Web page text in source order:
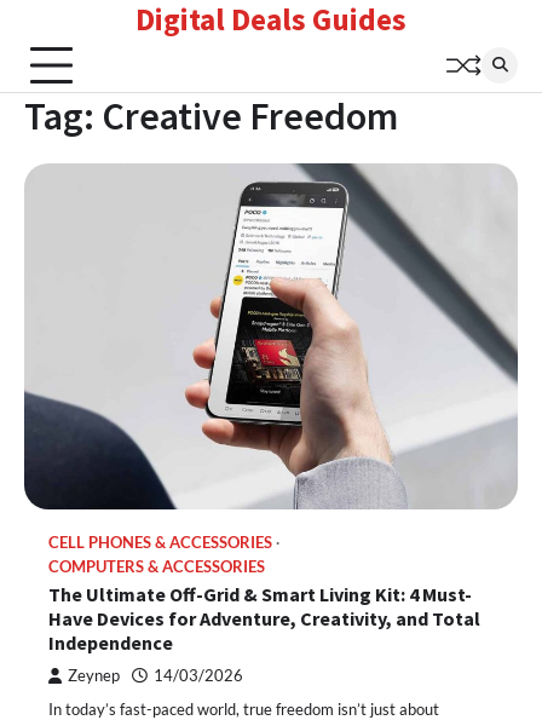
content
Digital Deals Guides
Tag: Creative Freedom
CELL PHONES & ACCESSORIES
COMPUTERS & ACCESSORIES
The Ultimate Off-Grid & Smart Living Kit: 4 Must-
Have Devices for Adventure, Creativity, and Total
Independence
Zeynep 14/03/2026
In today’s fast-paced world, true freedom isn’t just about